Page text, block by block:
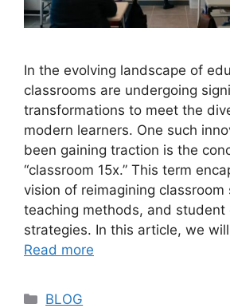
In the evolving landscape of
classrooms are undergoing
transformations to meet the
modern learners. One such
been gaining traction is the
“classroom 15x.” This term
vision of reimagining classroom
teaching methods, and student
strategies. In this article, we
Read more
Categories
BLOG